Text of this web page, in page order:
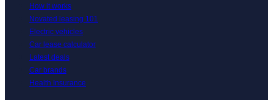
How it works
Novated leasing 101
Electric vehicles
Car lease calculator
Latest deals
Car brands
Health Insurance